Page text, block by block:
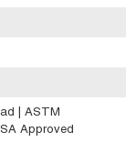
| ASTM
Approved